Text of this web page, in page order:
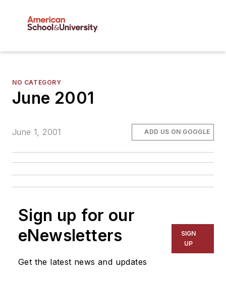
NO CATEGORY
June 2001
June 1, 2001 ADD US ON GOOGLE
Sign up for our
eNewsletters
Get the latest news and updates
SIGN
UP